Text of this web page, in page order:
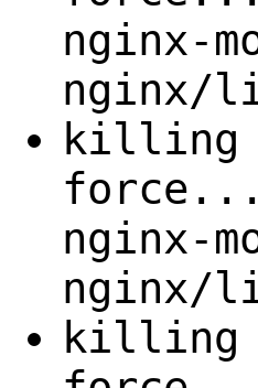
nginx-
nginx/
killing
nginx-
nginx/
killing